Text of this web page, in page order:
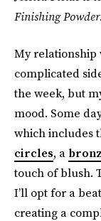
Finishing Powder.
My relationship
complicated
the week, but
mood. Some
which includes
circles, a
touch of blush.
I’ll opt for a
creating a